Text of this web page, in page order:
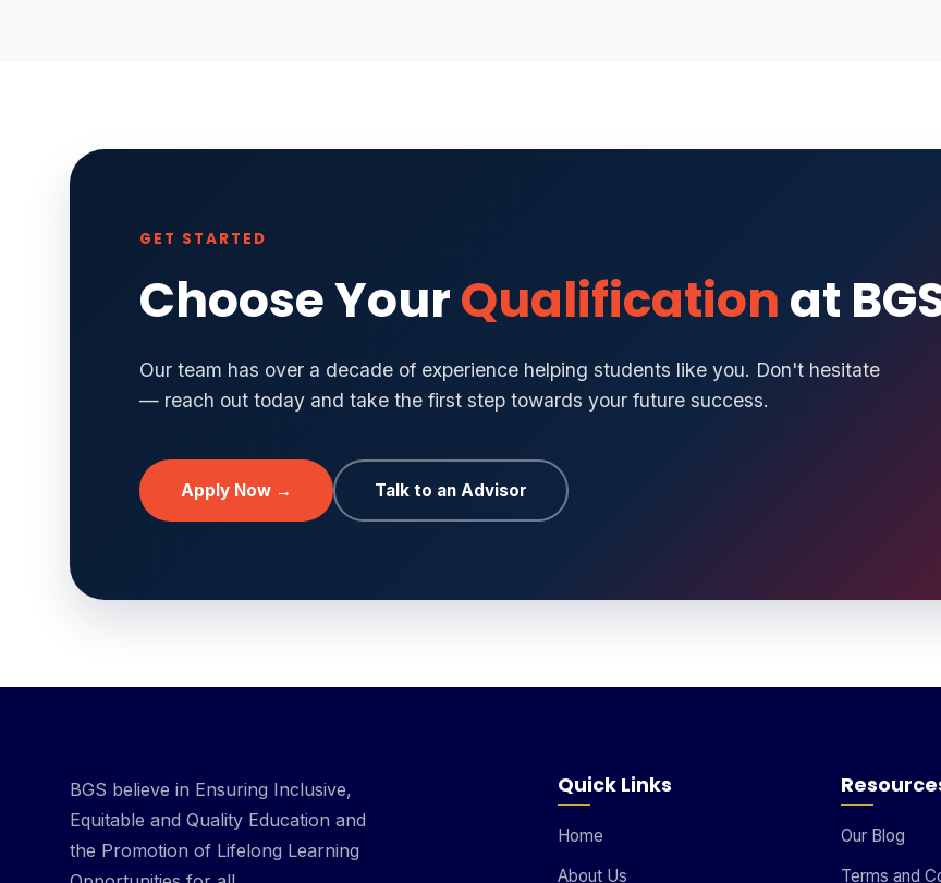
GET STARTED
Choose YourQualificationat
Our team has over a decade of experience helping students like you. Don't hesitate
— reach out today and take the first step towards your future success.
Apply Now → Talk to an Advisor
BGS believe in Ensuring Inclusive,
Equitable and Quality Education and
the Promotion of Lifelong Learning
Quick Links
Home
About Us
Our Blog
Terms and